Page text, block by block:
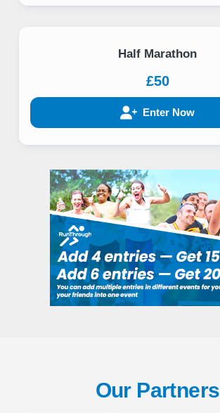
Half Marathon
£50
Enter Now
Our Partners